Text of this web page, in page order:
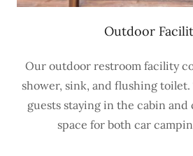
Outdoor
Our outdoor restroom facility
shower, sink, and flushing
guests staying in the cabin and
space for both car